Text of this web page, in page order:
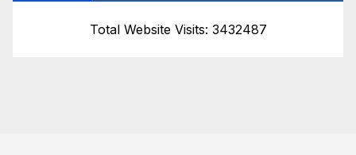
Total Website Visits: 3432487